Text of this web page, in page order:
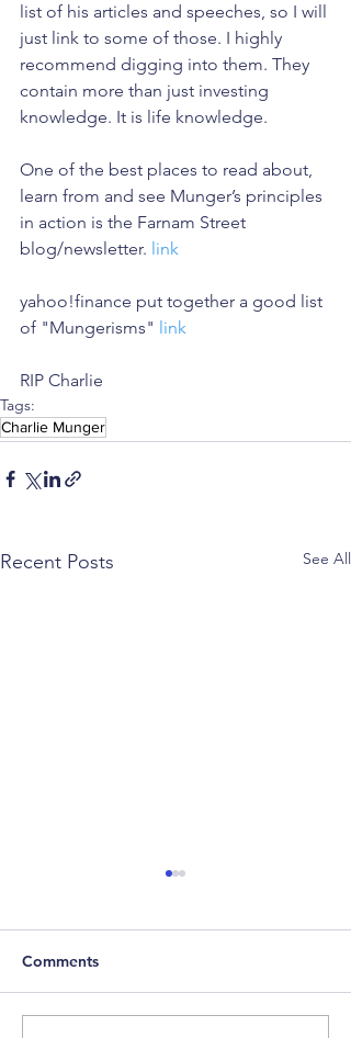
list of his articles and speeches, so I will
just link to some of those. I highly
recommend digging into them. They
contain more than just investing
knowledge. It is life knowledge.
One of the best places to read about,
learn from and see Munger’s principles
in action is the Farnam Street
blog/newsletter. link
yahoo!finance put together a good list
of "Mungerisms" link
RIP Charlie
Tags:
Charlie Munger
Recent Posts See All
Comments